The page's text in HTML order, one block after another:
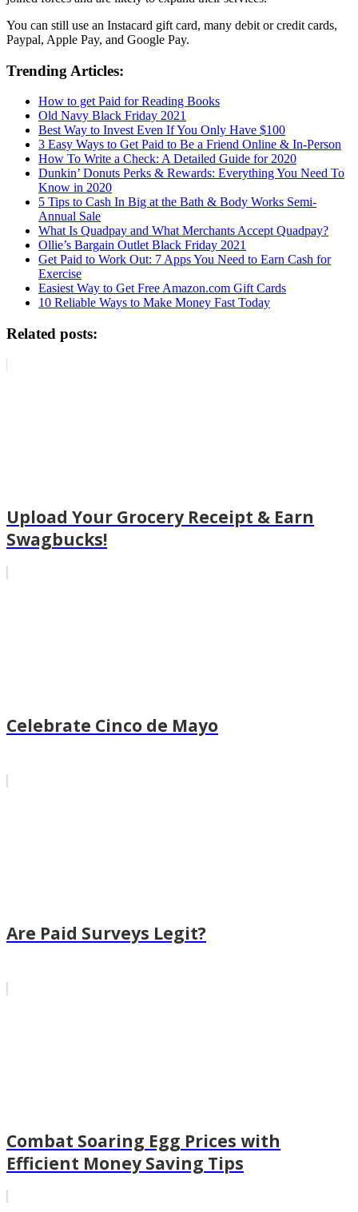
You can still use an Instacard gift card, many debit or credit cards,
Paypal, Apple Pay, and Google Pay.
Trending Articles:
How to get Paid for Reading Books
Old Navy Black Friday 2021
Best Way to Invest Even If You Only Have $100
3 Easy Ways to Get Paid to Be a Friend Online & In-Person
How To Write a Check: A Detailed Guide for 2020
Dunkin’ Donuts Perks & Rewards: Everything You Need To
Know in 2020
5 Tips to Cash In Big at the Bath & Body Works Semi-
Annual Sale
What Is Quadpay and What Merchants Accept Quadpay?
Ollie’s Bargain Outlet Black Friday 2021
Get Paid to Work Out: 7 Apps You Need to Earn Cash for
Exercise
Easiest Way to Get Free Amazon.com Gift Cards
10 Reliable Ways to Make Money Fast Today
Related posts:
Upload Your Grocery Receipt & Earn
Swagbucks!
Celebrate Cinco de Mayo
Are Paid Surveys Legit?
Combat Soaring Egg Prices with
Efficient Money Saving Tips